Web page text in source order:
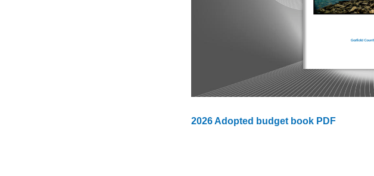
Public Lands Access
All locations
Town of Silt
Demographics
2026 Adopted budget book PDF